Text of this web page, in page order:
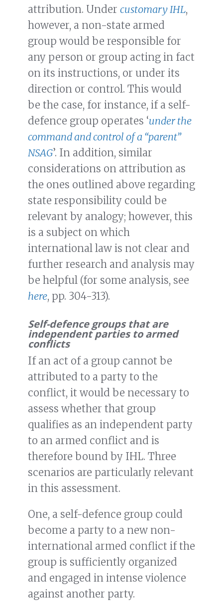
attribution. Under customary IHL,
however, a non-state armed
group would be responsible for
any person or group acting in fact
on its instructions, or under its
direction or control. This would
be the case, for instance, if a self-
defence group operates ‘under the
command and control of a “parent”
NSAG’. In addition, similar
considerations on attribution as
the ones outlined above regarding
state responsibility could be
relevant by analogy; however, this
is a subject on which
international law is not clear and
further research and analysis may
be helpful (for some analysis, see
here, pp. 304-313).
Self-defence groups that are
independent parties to armed
conflicts
If an act of a group cannot be
attributed to a party to the
conflict, it would be necessary to
assess whether that group
qualifies as an independent party
to an armed conflict and is
therefore bound by IHL. Three
scenarios are particularly relevant
in this assessment.
One, a self-defence group could
become a party to a new non-
international armed conflict if the
group is sufficiently organized
and engaged in intense violence
against another party.